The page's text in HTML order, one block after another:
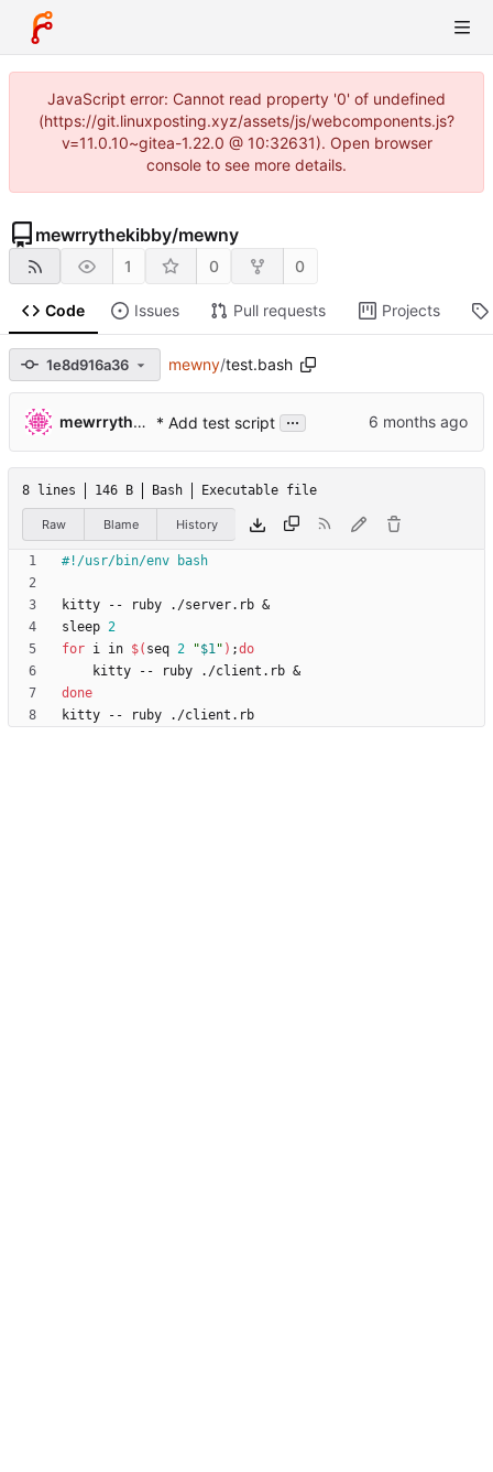
JavaScript error: Cannot read property '0' of undefined
(https://git.linuxposting.xyz/assets/js/webcomponents.js?
v=11.0.10~gitea-1.22.0 @ 10:32631). Open browser
console to see more details.
mewrrythekibby/mewny
1 0 0
Code Issues Pull requests Projects
1e8d916a36 mewny/test.bash
mewrrythekibby * Add test script ...
8 lines 146 B Bash Executable file
Raw Blame History
kitty -- ruby ./server.rb &
sleep 2
for i in $( seq 2 "$1" ) ;do
    kitty -- ruby ./client.rb
&
done